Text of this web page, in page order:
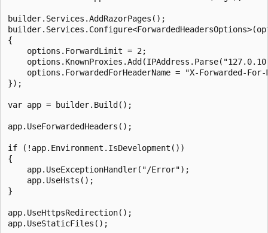
builder.Services.AddRazorPages();
{
    options.ForwardLimit = 2;
options.ForwardedForHeaderName = "X-Forwarded-
});
var app = builder.Build();
app.UseForwardedHeaders();
if (!app.Environment.IsDevelopment())
{
    app.UseExceptionHandler("/Error");
    app.UseHsts();
}
app.UseHttpsRedirection();
app.UseStaticFiles();